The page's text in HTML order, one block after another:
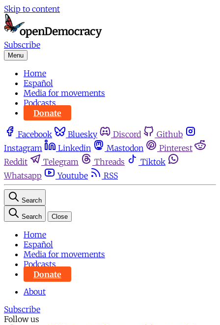
Skip to content
Subscribe
Menu
Home
Español
Media for movements
Podcasts
Donate
Facebook Bluesky Discord
Github
Instagram
Linkedin Mastodon
Pinterest
Reddit
Telegram Threads
Tiktok
Whatsapp
Youtube RSS
Search
Search Close
Home
Español
Media for movements
Podcasts
Donate
About
Subscribe
Follow us